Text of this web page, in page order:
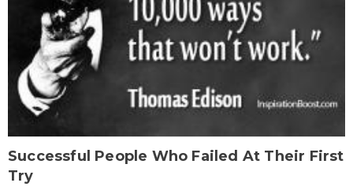
Successful People Who Failed At Their First
Try